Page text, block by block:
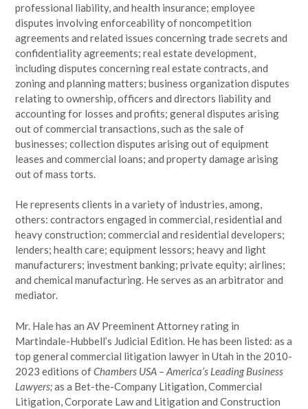
professional liability, and health insurance; employee
disputes involving enforceability of noncompetition
agreements and related issues concerning trade secrets and
confidentiality agreements; real estate development,
including disputes concerning real estate contracts, and
zoning and planning matters; business organization disputes
relating to ownership, officers and directors liability and
accounting for losses and profits; general disputes arising
out of commercial transactions, such as the sale of
businesses; collection disputes arising out of equipment
leases and commercial loans; and property damage arising
out of mass torts.
He represents clients in a variety of industries, among,
others: contractors engaged in commercial, residential and
heavy construction; commercial and residential developers;
lenders; health care; equipment lessors; heavy and light
manufacturers; investment banking; private equity; airlines;
and chemical manufacturing. He serves as an arbitrator and
mediator.
Mr. Hale has an AV Preeminent Attorney rating in
Martindale-Hubbell’s Judicial Edition. He has been listed: as a
top general commercial litigation lawyer in Utah in the 2010-
2023 editions ofChambers USA – America’s Leading Business
Lawyers;as a Bet-the-Company Litigation, Commercial
Litigation, Corporate Law and Litigation and Construction